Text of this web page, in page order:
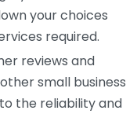
your choices
required.
reviews and
small business
the reliability and